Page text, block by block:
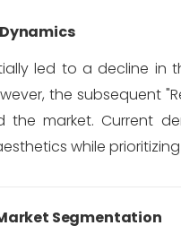
led to a decline
the subsequent
the market. Current
while
Segmentation